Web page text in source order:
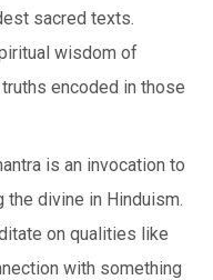
sacred texts.
wisdom of
encoded in those
is an invocation to
the divine in Hinduism.
on qualities like
with something